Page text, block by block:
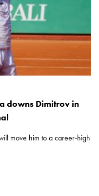
downs Dimitrov in
move him to a career-high